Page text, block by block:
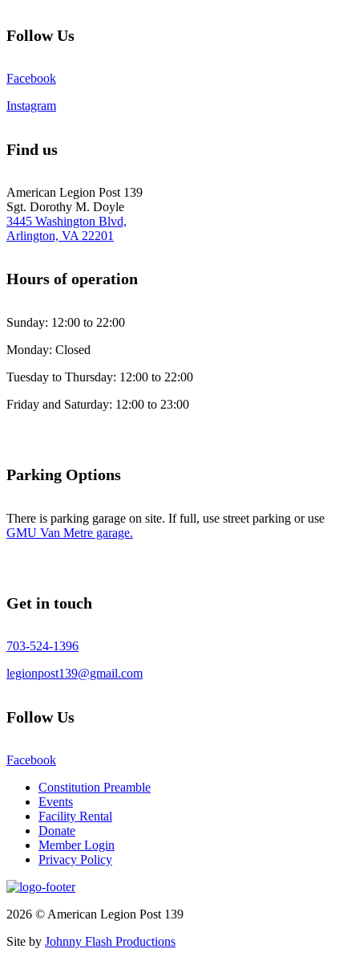
Follow Us
Facebook
Instagram
Find us
American Legion Post 139
Sgt. Dorothy M. Doyle
3445 Washington Blvd,
Arlington, VA 22201
Hours of operation
Sunday: 12:00 to 22:00
Monday: Closed
Tuesday to Thursday: 12:00 to 22:00
Friday and Saturday: 12:00 to 23:00
Parking Options
There is parking garage on site. If full, use street parking or use
GMU Van Metre garage.
Get in touch
703-524-1396
legionpost139@gmail.com
Follow Us
Facebook
Constitution Preamble
Events
Facility Rental
Donate
Member Login
Privacy Policy
2026 © American Legion Post 139
Site by Johnny Flash Productions